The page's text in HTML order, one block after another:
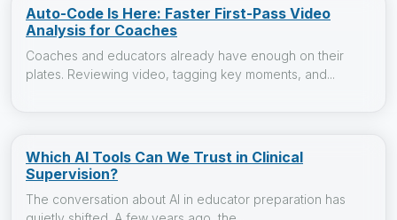
Auto-Code Is Here: Faster First-Pass Video
Analysis for Coaches
Coaches and educators already have enough on their
plates. Reviewing video, tagging key moments, and...
Which AI Tools Can We Trust in Clinical
Supervision?
The conversation about AI in educator preparation has